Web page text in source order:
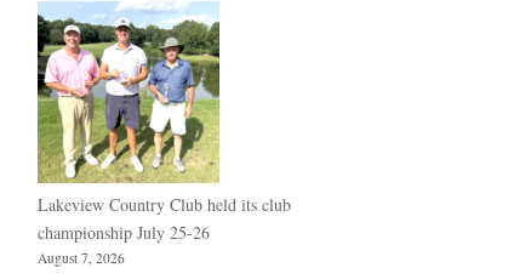
Lakeview Country Club held its club
championship July 25-26
August 7, 2026